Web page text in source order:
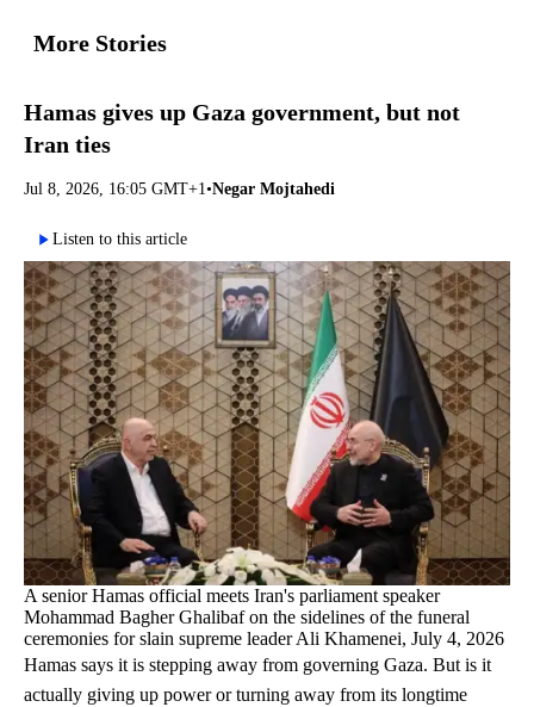
More Stories
Hamas gives up Gaza government, but not
Iran ties
Jul 8, 2026, 16:05 GMT+1 •Negar Mojtahedi
Listen to this article
A senior Hamas official meets Iran's parliament speaker
Mohammad Bagher Ghalibaf on the sidelines of the funeral
ceremonies for slain supreme leader Ali Khamenei, July 4, 2026
Hamas says it is stepping away from governing Gaza. But is it
actually giving up power or turning away from its longtime